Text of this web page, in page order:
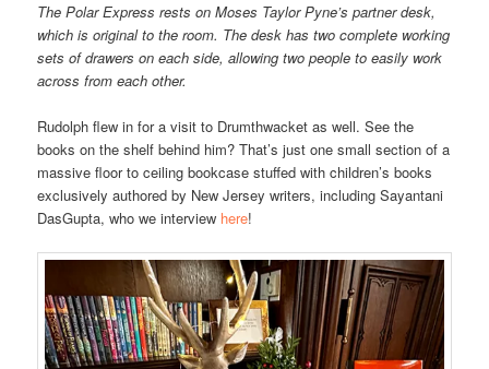
The Polar Express rests on Moses Taylor Pyne’s partner desk,
which is original to the room. The desk has two complete working
sets of drawers on each side, allowing two people to easily work
across from each other.
Rudolph flew in for a visit to Drumthwacket as well. See the
books on the shelf behind him? That’s just one small section of a
massive floor to ceiling bookcase stuffed with children’s books
exclusively authored by New Jersey writers, including Sayantani
DasGupta, who we interview here!